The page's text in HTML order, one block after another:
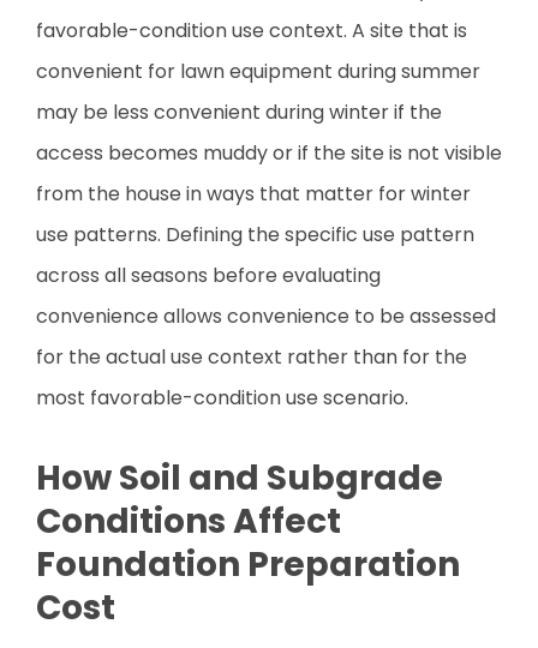
favorable-condition use context. A site that is
convenient for lawn equipment during summer
may be less convenient during winter if the
access becomes muddy or if the site is not visible
from the house in ways that matter for winter
use patterns. Defining the specific use pattern
across all seasons before evaluating
convenience allows convenience to be assessed
for the actual use context rather than for the
most favorable-condition use scenario.
How Soil and Subgrade
Conditions Affect
Foundation Preparation
Cost